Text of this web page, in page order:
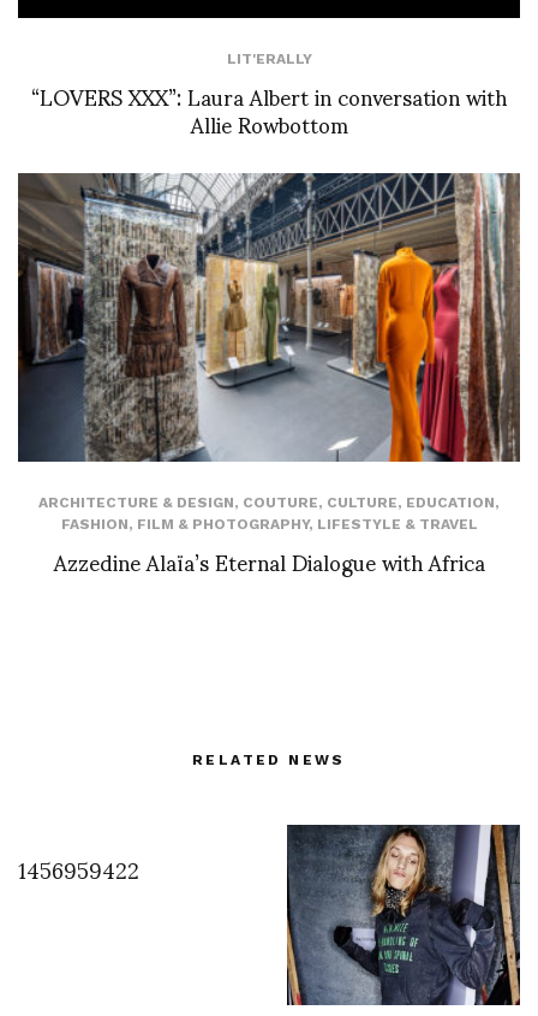
LIT'ERALLY
“LOVERS XXX”: Laura Albert in conversation with
Allie Rowbottom
ARCHITECTURE & DESIGN, COUTURE, CULTURE, EDUCATION,
FASHION, FILM & PHOTOGRAPHY, LIFESTYLE & TRAVEL
Azzedine Alaïa’s Eternal Dialogue with Africa
RELATED NEWS
1456959422